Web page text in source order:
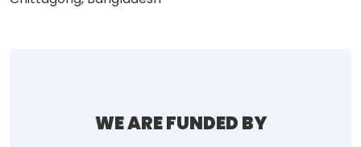
WE ARE FUNDED BY